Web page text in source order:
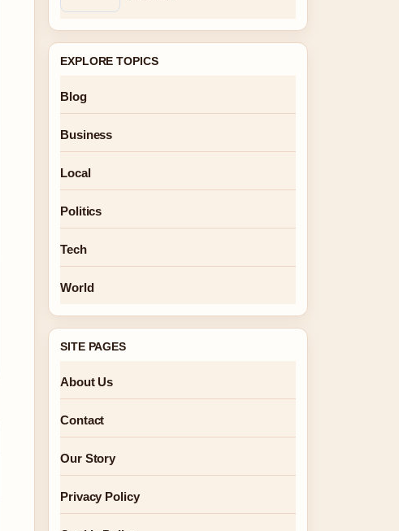
EXPLORE TOPICS
Blog
Business
Local
Politics
Tech
World
SITE PAGES
About Us
Contact
Our Story
Privacy Policy